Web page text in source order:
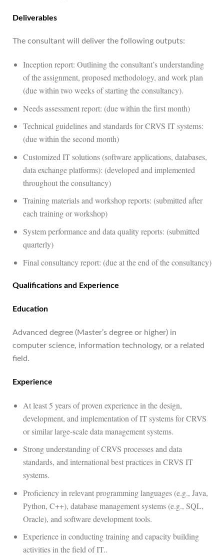
Deliverables
The consultant will deliver the following outputs:
Inception report: Outlining the consultant’s understanding
of the assignment, proposed methodology, and work plan
(due within two weeks of starting the consultancy).
Needs assessment report: (due within the first month)
Technical guidelines and standards for CRVS IT systems:
(due within the second month)
Customized IT solutions (software applications, databases,
data exchange platforms): (developed and implemented
throughout the consultancy)
Training materials and workshop reports: (submitted after
each training or workshop)
System performance and data quality reports: (submitted
quarterly)
Final consultancy report: (due at the end of the consultancy)
Qualifications and Experience
Education
Advanced degree (Master’s degree or higher) in
computer science, information technology, or a related
field.
Experience
At least 5 years of proven experience in the design,
development, and implementation of IT systems for CRVS
or similar large-scale data management systems.
Strong understanding of CRVS processes and data
standards, and international best practices in CRVS IT
systems.
Proficiency in relevant programming languages (e.g., Java,
Python, C++), database management systems (e.g., SQL,
Oracle), and software development tools.
Experience in conducting training and capacity building
activities in the field of IT..